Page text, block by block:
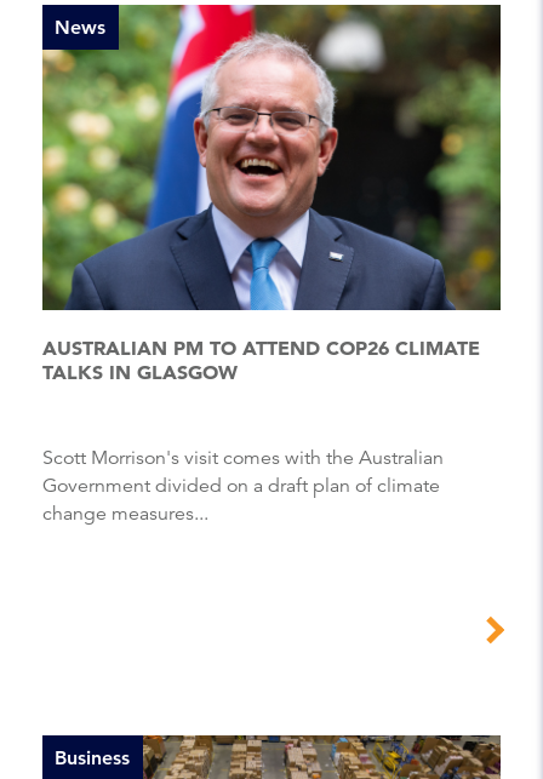
News
AUSTRALIAN PM TO ATTEND COP26 CLIMATE
TALKS IN GLASGOW
Scott Morrison's visit comes with the Australian
Government divided on a draft plan of climate
change measures...
Business